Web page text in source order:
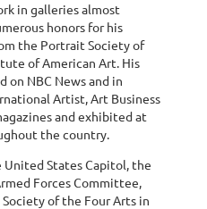
in galleries almost
honors for his
the Portrait Society of
of American Art. His
on NBC News and in
Artist, Art Business
and exhibited at
the country.
United States Capitol, the
Forces Committee,
of the Four Arts in